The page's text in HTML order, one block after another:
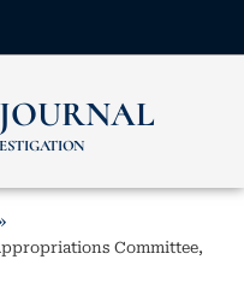
Committee,